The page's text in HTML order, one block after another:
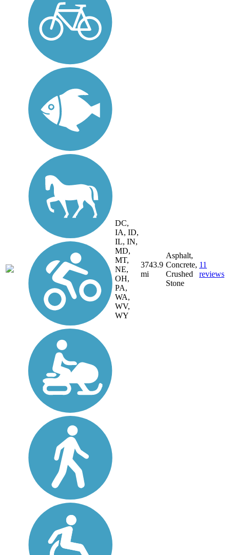
DC,
IA, ID,
IL, IN,
MD,
MT,
NE,
OH,
PA,
WA,
WV,
WY
3743.9
mi
Asphalt,
Concrete,
Crushed
Stone
11
reviews